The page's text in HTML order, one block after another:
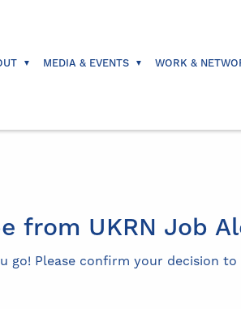
MEDIA & EVENTS WORK &
from UKRN Job
go! Please confirm your decision